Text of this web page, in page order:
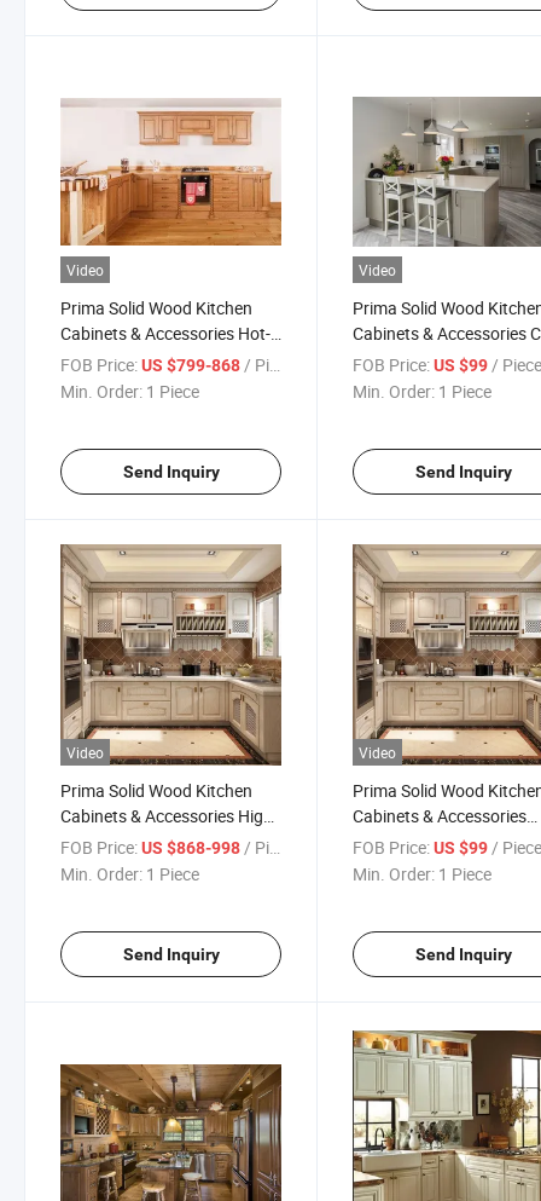
Video
Prima Solid Wood Kitchen
Cabinets & Accessories Hot-
Sale Classic Designs Kitchen
Cabinets
FOB Price:US $799-868 / Piece
Min. Order: 1 Piece
Send Inquiry
Video
Prima Solid Wood
Cabinets & Accessories
Factory Classic Designs
Kitchen Cabinets
FOB Price: US $99 /
Min. Order: 1 Piece
Send Inquiry
Video
Prima Solid Wood Kitchen
Cabinets & Accessories High-
Quality Classic Designs
Kitchen Cabinets
FOB Price:US $868-998/ Piece
Min. Order: 1 Piece
Send Inquiry
Video
Prima Solid Wood
Cabinets & Accessories
Good-Quality Classic
Kitchen Cabinets
FOB Price: US $99 /
Min. Order: 1 Piece
Send Inquiry